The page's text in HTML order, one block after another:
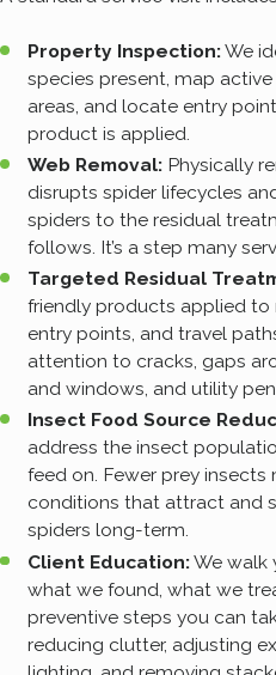
Property Inspection:We
species present, map
areas, and locate entry
product is applied.
Web Removal: Physically
disrupts spider lifecycles
spiders to the residual
follows. It’s a step many
Targeted Residual
friendly products applied to
entry points, and travel
attention to cracks, gaps
and windows, and utility
Insect Food Source
address the insect
feed on. Fewer prey insects
conditions that attract and
spiders long-term.
Client Education:We walk
what we found, what we
preventive steps you can
reducing clutter, adjusting